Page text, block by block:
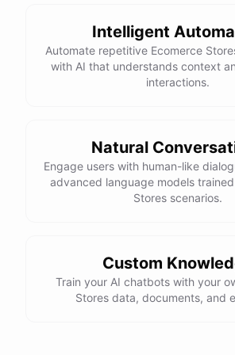
Intelligent
Automate repetitive Ecomerce
with AI that understands context
interactions.
Natural
Engage users with human-like
advanced language models
Stores scenarios.
Custom
Train your AI chatbots with your
Stores data, documents, and